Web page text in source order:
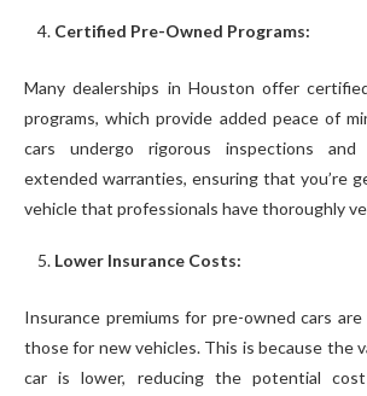
Certified Pre-Owned Programs:
Many dealerships in Houston offer
programs, which provide added peace of
cars undergo rigorous inspections
extended warranties, ensuring that you’re
vehicle that professionals have thoroughly
Lower Insurance Costs:
Insurance premiums for pre-owned cars
those for new vehicles. This is because the
car is lower, reducing the potential